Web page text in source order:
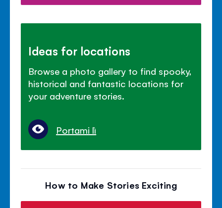
Ideas for locations
Browse a photo gallery to find spooky,
historical and fantastic locations for
your adventure stories.
Portami lì
How to Make Stories Exciting